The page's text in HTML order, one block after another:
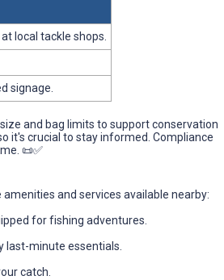
local tackle shops.
signage.
and bag limits to support conservation
it's crucial to stay informed. Compliance
📜✅
and services available nearby:
for fishing adventures.
last-minute essentials.
catch.